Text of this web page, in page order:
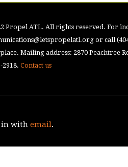
Propel ATL. All rights reserved. For
or call
Mailing address: 2870 Peachtree
2918. Contact us
in with email.